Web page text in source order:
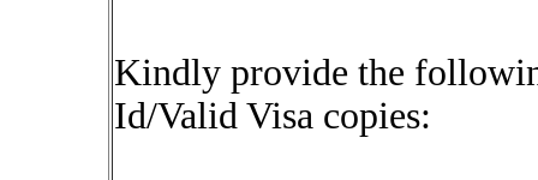
Kindly provide the
Id/Valid Visa copies: